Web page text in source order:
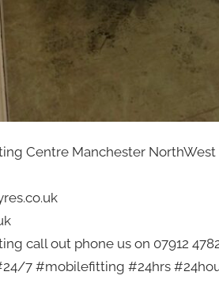
Centre Manchester
call out phone us on 07912
7 #mobilefitting #24hrs